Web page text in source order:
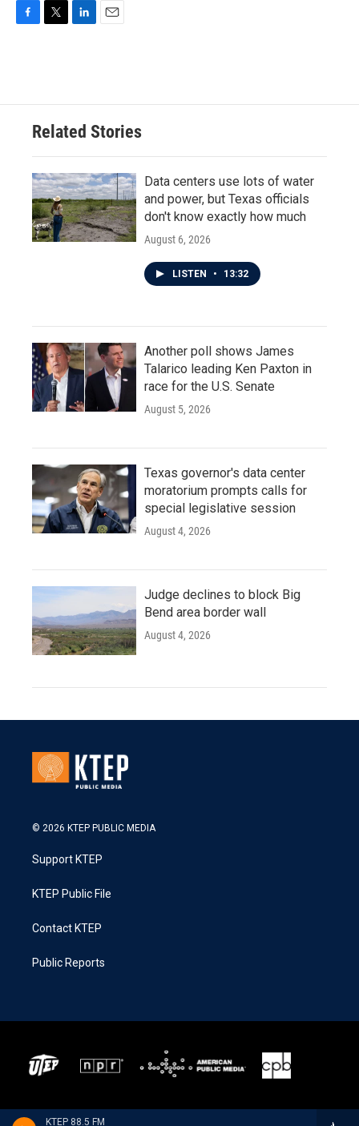
KTEP 88.5 FM
o
e
d
n
Related Stories
Data centers use lots of water
and power, but Texas officials
don't know exactly how much
August 6, 2026
LISTEN • 13:32
Another poll shows James
Talarico leading Ken Paxton in
race for the U.S. Senate
August 5, 2026
Texas governor's data center
moratorium prompts calls for
special legislative session
August 4, 2026
Judge declines to block Big
Bend area border wall
August 4, 2026
© 2026 KTEP PUBLIC MEDIA
Support KTEP
KTEP Public File
Contact KTEP
Public Reports